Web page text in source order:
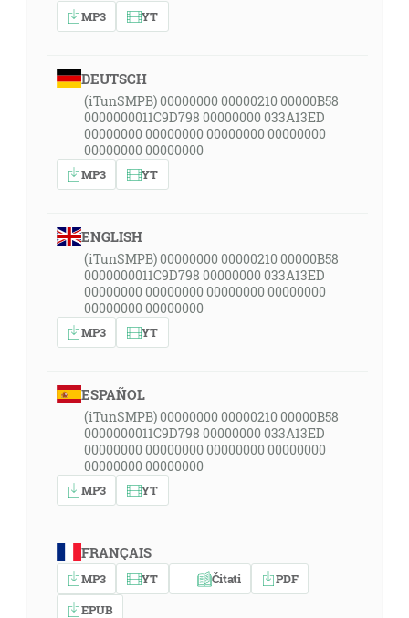
MP3 YT
DEUTSCH
(iTunSMPB) 00000000 00000210 00000B58
0000000011C9D798 00000000 033A13ED
00000000 00000000 00000000 00000000
00000000 00000000
MP3 YT
ENGLISH
(iTunSMPB) 00000000 00000210 00000B58
0000000011C9D798 00000000 033A13ED
00000000 00000000 00000000 00000000
00000000 00000000
MP3 YT
ESPAÑOL
(iTunSMPB) 00000000 00000210 00000B58
0000000011C9D798 00000000 033A13ED
00000000 00000000 00000000 00000000
00000000 00000000
MP3 YT
FRANÇAIS
MP3 YT Čitati
PDF
EPUB